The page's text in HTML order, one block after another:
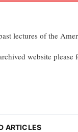
lectures of the
website please
ARTICLES